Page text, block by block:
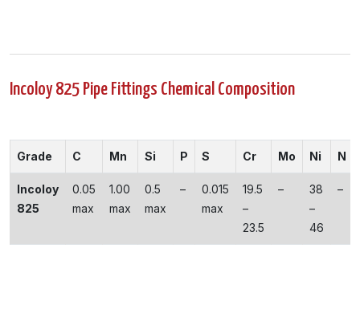
Incoloy 825 Pipe Fittings Chemical Composition
Grade C Mn Si P S Cr Mo Ni N
Incoloy
825
0.05
max
1.00
max
0.5
max
–
0.015
max
19.5
–
23.5
–
38
–
46
–